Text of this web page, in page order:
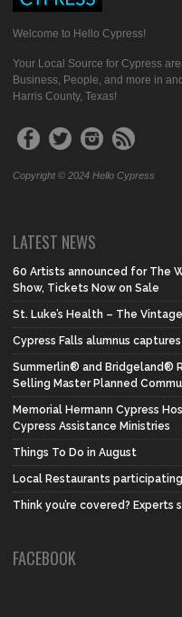
Welcome to Hello Cypress!
Your Local Source for Cypress
Business, People, and more in
Harris County, Texas!
Copyright © 2024 Hello Cypress
LATEST NEWS
60 Artists announced for The
Show, Tickets Now on Sale
St. Luke’s Health – The
Cypress Falls alumnus
Summerlin® and Bridgeland®
Selling Master Planned
Memorial Hermann Cypress
Cypress Assistance Ministries
Things To Do in August
Local Restaurants
Think you’re covered? Experts
FACEBOOK